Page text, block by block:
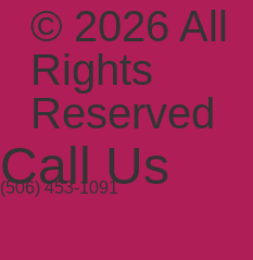
© 2026 All
Rights
Reserved
Since
1983
Call Us
(506) 453-1091